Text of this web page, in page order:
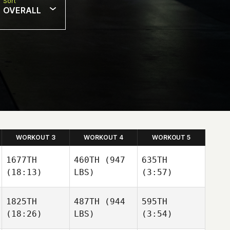
OVERALL
WORKOUT 3 WORKOUT 4 WORKOUT 5
1677TH
(18:13)
460TH (947
LBS)
635TH
(3:57)
1825TH
(18:26)
487TH (944
LBS)
595TH
(3:54)